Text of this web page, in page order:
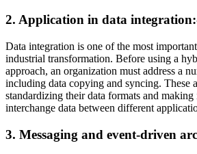
2. Application in data
Data integration is one of the most
industrial transformation. Before using a
approach, an organization must address a
including data copying and syncing. These
standardizing their data formats and
interchange data between different
3. Messaging and event-driven